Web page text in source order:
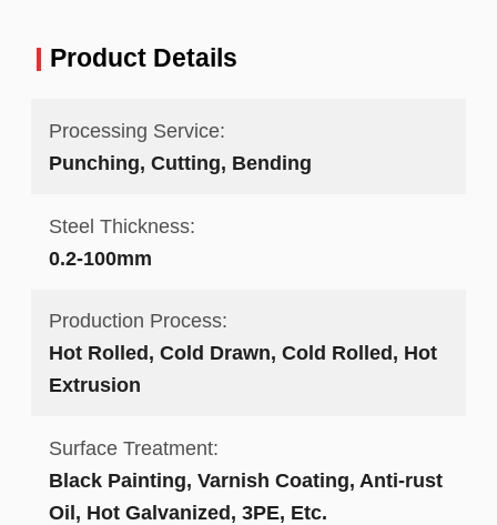
Product Details
Processing Service:
Punching, Cutting, Bending
Steel Thickness:
0.2-100mm
Production Process:
Hot Rolled, Cold Drawn, Cold Rolled, Hot
Extrusion
Surface Treatment:
Black Painting, Varnish Coating, Anti-rust
Oil, Hot Galvanized, 3PE, Etc.